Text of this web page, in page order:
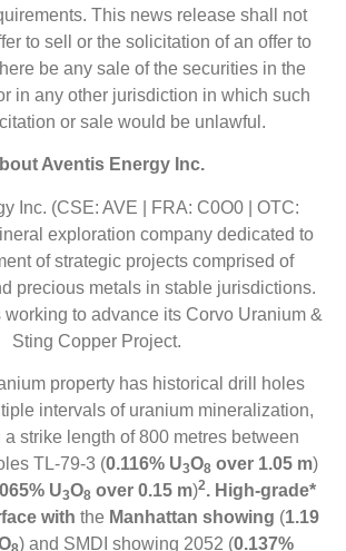
This news release shall not
to sell or the solicitation of an offer to
be any sale of the securities in the
in any other jurisdiction in which such
or sale would be unlawful.
Aventis Energy Inc.
Inc. (CSE: AVE | FRA: C0O0 | OTC:
exploration company dedicated to
of strategic projects comprised of
precious metals in stable jurisdictions.
to advance its Corvo Uranium &
Sting Copper Project.
property has historical drill holes
intervals of uranium mineralization,
strike length of 800 metres between
TL-79-3 (0.116% U3O8 over 1.05 m)
U3O8 over 0.15 m)2. High-grade*
with the Manhattan showing (1.19
) and SMDI showing 2052 (0.137%